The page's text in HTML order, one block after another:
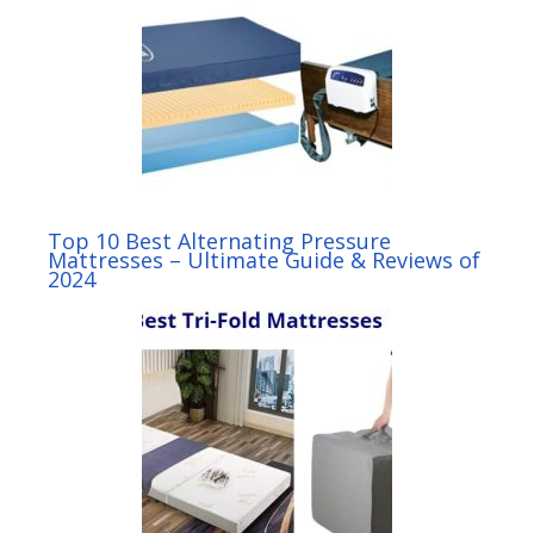
Top 10 Best Alternating Pressure
Mattresses – Ultimate Guide & Reviews of
2024